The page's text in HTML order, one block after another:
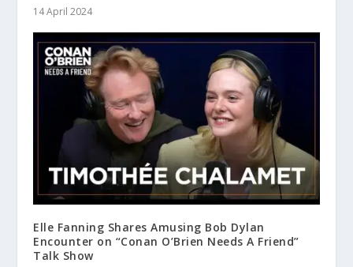
14 April 2024
Elle Fanning Shares Amusing Bob Dylan
Encounter on “Conan O’Brien Needs A Friend”
Talk Show